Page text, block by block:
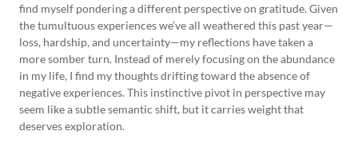
find myself pondering a different perspective on gratitude. Given
the tumultuous experiences we’ve all weathered this past year—
loss, hardship, and uncertainty—my reflections have taken a
more somber turn. Instead of merely focusing on the abundance
in my life, I find my thoughts drifting toward the absence of
negative experiences. This instinctive pivot in perspective may
seem like a subtle semantic shift, but it carries weight that
deserves exploration.